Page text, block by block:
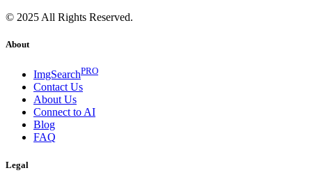
© 2025 All Rights Reserved.
About
ImgSearchPRO
Contact Us
About Us
Connect to AI
Blog
FAQ
Legal